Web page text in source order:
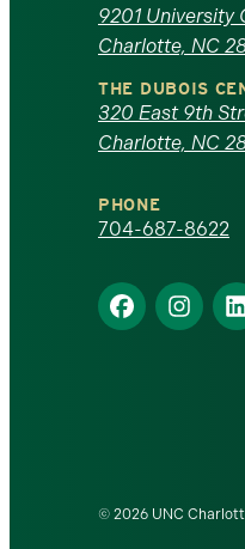
of
North
at
Charlotte
9201 University
Charlotte, NC
THE DUBOIS
320 East 9th
Charlotte, NC
PHONE
704-687-8622
Find
us
Find
us
us
© 2026 UNC